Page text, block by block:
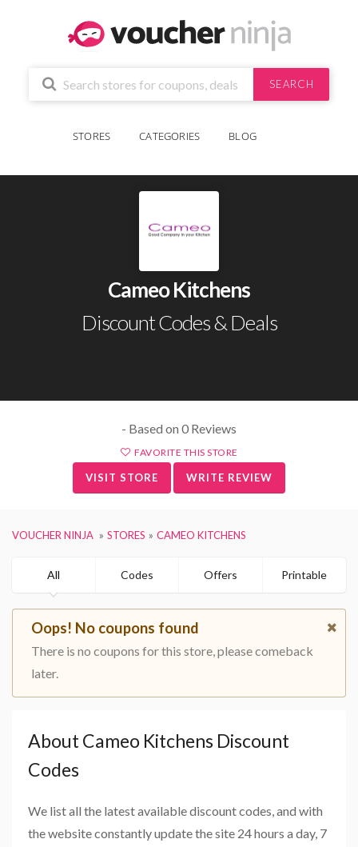
SEARCH
STORES CATEGORIES BLOG
Cameo Kitchens
Discount Codes & Deals
- Based on 0 Reviews
FAVORITE THIS STORE
VISIT STORE WRITE REVIEW
VOUCHER NINJA STORES CAMEO KITCHENS
All Codes Offers Printable
Oops! No coupons found
There is no coupons for this store, please comeback
later.
About Cameo Kitchens Discount
Codes
We list all the latest available discount codes, and with
the website constantly update the site 24 hours a day, 7